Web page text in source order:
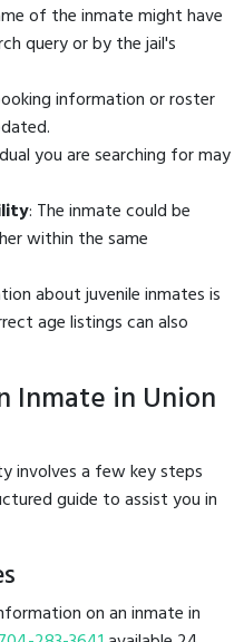
of the inmate might have
query or by the jail's
information or roster
you are searching for may
: The inmate could be
within the same
about juvenile inmates is
age listings can also
Inmate in Union
involves a few key steps
guide to assist you in
on an inmate in